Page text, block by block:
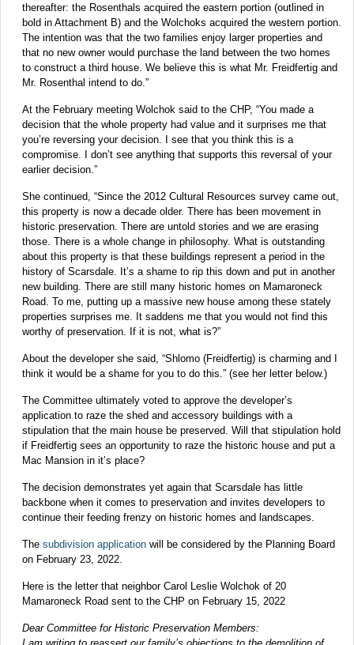
thereafter: the Rosenthals acquired the eastern portion (outlined in
bold in Attachment B) and the Wolchoks acquired the western portion.
The intention was that the two families enjoy larger properties and
that no new owner would purchase the land between the two homes
to construct a third house. We believe this is what Mr. Freidfertig and
Mr. Rosenthal intend to do.”
At the February meeting Wolchok said to the CHP, “You made a
decision that the whole property had value and it surprises me that
you’re reversing your decision. I see that you think this is a
compromise. I don’t see anything that supports this reversal of your
earlier decision.”
She continued, “Since the 2012 Cultural Resources survey came out,
this property is now a decade older. There has been movement in
historic preservation. There are untold stories and we are erasing
those. There is a whole change in philosophy. What is outstanding
about this property is that these buildings represent a period in the
history of Scarsdale. It’s a shame to rip this down and put in another
new building. There are still many historic homes on Mamaroneck
Road. To me, putting up a massive new house among these stately
properties surprises me. It saddens me that you would not find this
worthy of preservation. If it is not, what is?”
About the developer she said, “Shlomo (Freidfertig) is charming and I
think it would be a shame for you to do this.” (see her letter below.)
The Committee ultimately voted to approve the developer’s
application to raze the shed and accessory buildings with a
stipulation that the main house be preserved. Will that stipulation hold
if Freidfertig sees an opportunity to raze the historic house and put a
Mac Mansion in it’s place?
The decision demonstrates yet again that Scarsdale has little
backbone when it comes to preservation and invites developers to
continue their feeding frenzy on historic homes and landscapes.
The subdivision application will be considered by the Planning Board
on February 23, 2022.
Here is the letter that neighbor Carol Leslie Wolchok of 20
Mamaroneck Road sent to the CHP on February 15, 2022
Dear Committee for Historic Preservation Members: